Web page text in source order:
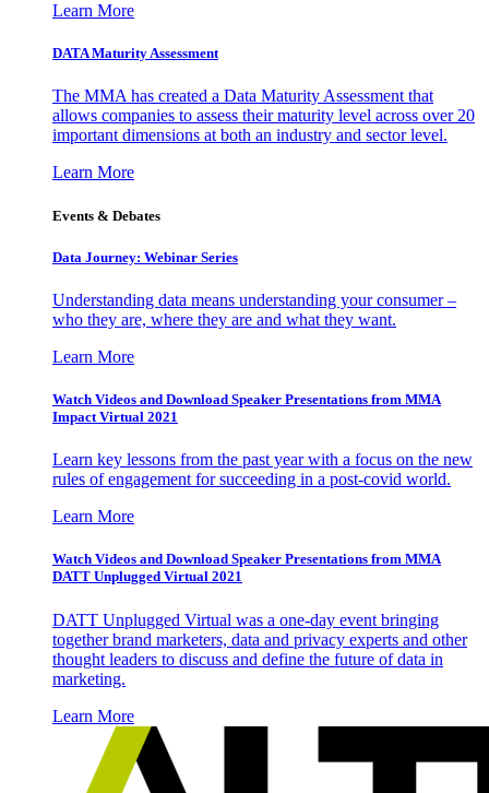
Learn More
DATA Maturity Assessment
The MMA has created a Data Maturity Assessment that
allows companies to assess their maturity level across over 20
important dimensions at both an industry and sector level.
Learn More
Events & Debates
Data Journey: Webinar Series
Understanding data means understanding your consumer –
who they are, where they are and what they want.
Learn More
Watch Videos and Download Speaker Presentations from MMA
Impact Virtual 2021
Learn key lessons from the past year with a focus on the new
rules of engagement for succeeding in a post-covid world.
Learn More
Watch Videos and Download Speaker Presentations from MMA
DATT Unplugged Virtual 2021
DATT Unplugged Virtual was a one-day event bringing
together brand marketers, data and privacy experts and other
thought leaders to discuss and define the future of data in
marketing.
Learn More